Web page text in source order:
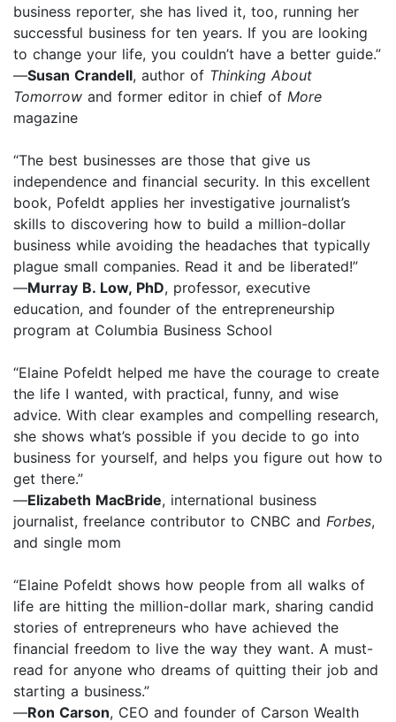
business reporter, she has lived it, too, running her
successful business for ten years. If you are looking
to change your life, you couldn’t have a better guide.”
—Susan Crandell, author of Thinking About
Tomorrow and former editor in chief of More
magazine
“The best businesses are those that give us
independence and financial security. In this excellent
book, Pofeldt applies her investigative journalist’s
skills to discovering how to build a million-dollar
business while avoiding the headaches that typically
plague small companies. Read it and be liberated!”
—Murray B. Low, PhD, professor, executive
education, and founder of the entrepreneurship
program at Columbia Business School
“Elaine Pofeldt helped me have the courage to create
the life I wanted, with practical, funny, and wise
advice. With clear examples and compelling research,
she shows what’s possible if you decide to go into
business for yourself, and helps you figure out how to
get there.”
—Elizabeth MacBride, international business
journalist, freelance contributor to CNBC and Forbes,
and single mom
“Elaine Pofeldt shows how people from all walks of
life are hitting the million-dollar mark, sharing candid
stories of entrepreneurs who have achieved the
financial freedom to live the way they want. A must-
read for anyone who dreams of quitting their job and
starting a business.”
—Ron Carson, CEO and founder of Carson Wealth